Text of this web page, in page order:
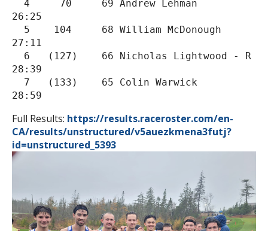
26:25
27:11
28:39
28:59
Full Results: https://results.raceroster.com/en-
CA/results/unstructured/v5auezkmena3futj?
id=unstructured_5393